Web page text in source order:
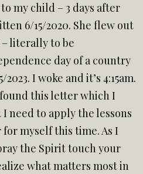
my child – 3 days after
6/15/2020. She flew out
– literally to be
day of a country
I woke and it’s 4:15am.
this letter which I
need to apply the lessons
myself this time. As I
the Spirit touch your
what matters most in